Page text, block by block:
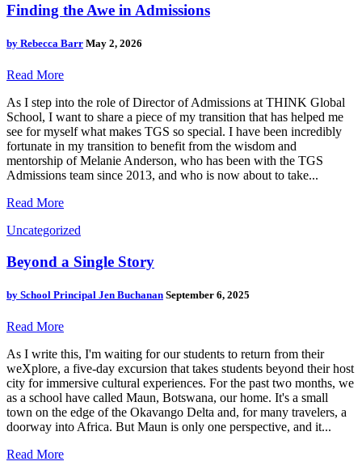
Finding the Awe in Admissions
by Rebecca Barr May 2, 2026
Read More
As I step into the role of Director of Admissions at THINK Global
School, I want to share a piece of my transition that has helped me
see for myself what makes TGS so special. I have been incredibly
fortunate in my transition to benefit from the wisdom and
mentorship of Melanie Anderson, who has been with the TGS
Admissions team since 2013, and who is now about to take...
Read More
Uncategorized
Beyond a Single Story
by School Principal Jen Buchanan September 6, 2025
Read More
As I write this, I'm waiting for our students to return from their
weXplore, a five-day excursion that takes students beyond their host
city for immersive cultural experiences. For the past two months, we
as a school have called Maun, Botswana, our home. It's a small
town on the edge of the Okavango Delta and, for many travelers, a
doorway into Africa. But Maun is only one perspective, and it...
Read More